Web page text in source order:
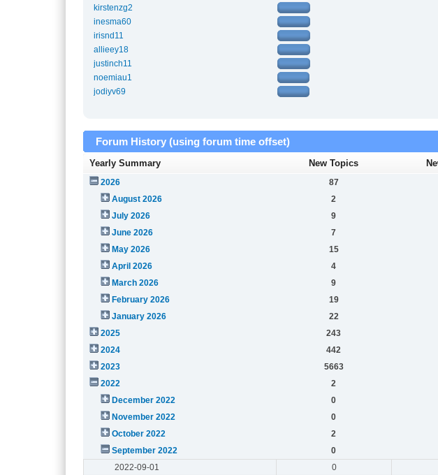
kirstenzg2
inesma60
irisnd11
allieey18
justinch11
noemiau1
jodiyv69
Forum History (using forum time offset)
Yearly Summary New Topics
2026 87
August 2026
2
July 2026
9
June 2026
7
May 2026
15
April 2026
4
March 2026
9
February 2026
19
January 2026
22
2025
243
2024
442
2023
5663
2022
2
December 2022
0
November 2022
0
October 2022
2
September 2022
0
2022-09-01
0